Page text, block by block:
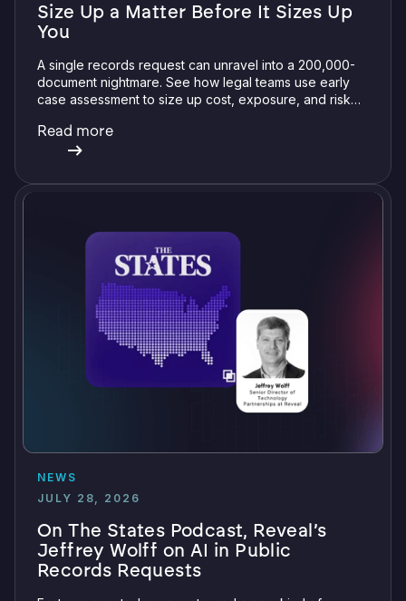
Size Up a Matter Before It Sizes Up
You
A single records request can unravel into a 200,000-
document nightmare. See how legal teams use early
case assessment to size up cost, exposure, and risk
Read more
NEWS
JULY 28, 2026
On The States Podcast, Reveal’s
Jeffrey Wolff on AI in Public
Records Requests